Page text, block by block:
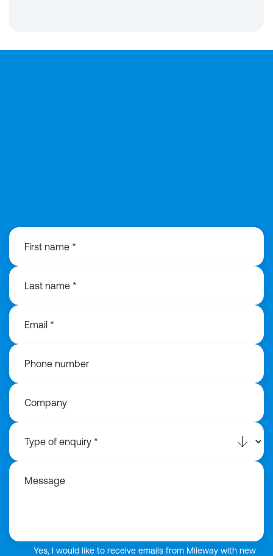
First name *
Last name *
Email *
Phone number
Company
Message
Yes, I would like to receive emails from Mileway with new